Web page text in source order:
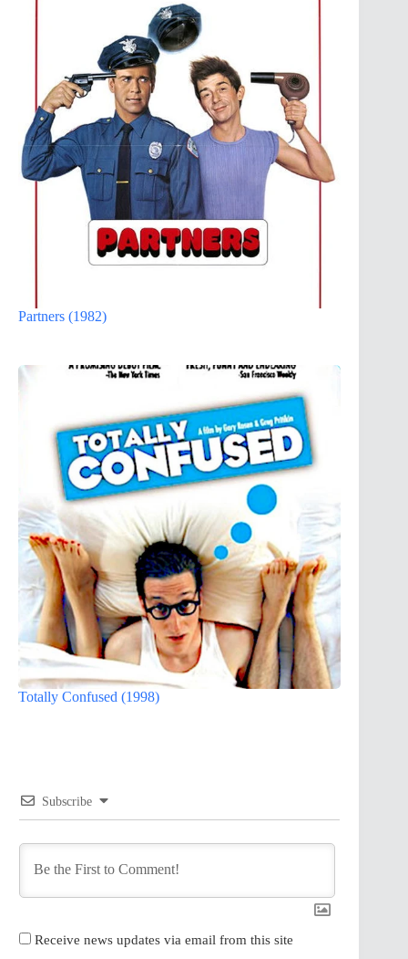
Partners (1982)
Totally Confused (1998)
Subscribe
Receive news updates via email from this site